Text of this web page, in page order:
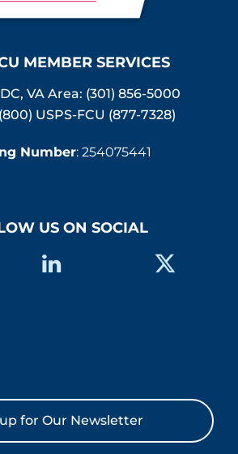
MEMBER SERVICES
VA Area: (301) 856-5000
USPS-FCU (877-7328)
Number: 254075441
US ON SOCIAL
for Our Newsletter